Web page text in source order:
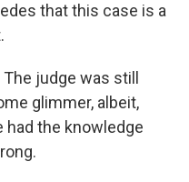
that this case is a
judge was still
glimmer, albeit,
had the knowledge